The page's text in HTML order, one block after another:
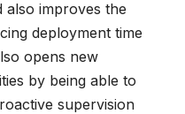
also improves the
deployment time
opens new
by being able to
supervision